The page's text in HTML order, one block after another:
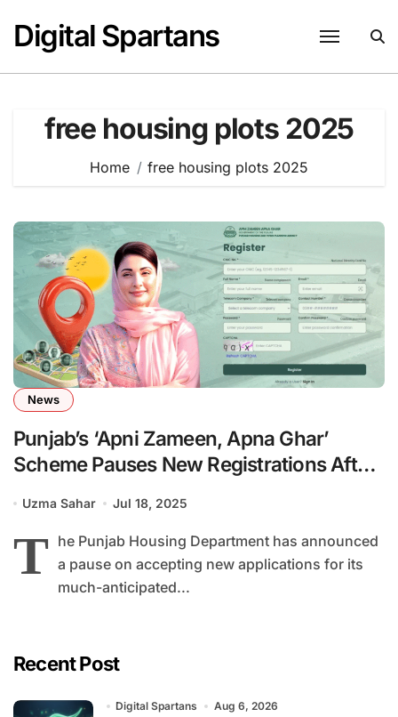
content
Digital Spartans
free housing plots 2025
Home free housing plots 2025
News
Punjab’s ‘Apni Zameen, Apna Ghar’
Scheme Pauses New Registrations After
Uzma Sahar Jul 18, 2025
T he Punjab Housing Department has announced
a pause on accepting new applications for its
much-anticipated...
Recent Post
Digital Spartans Aug 6, 2026